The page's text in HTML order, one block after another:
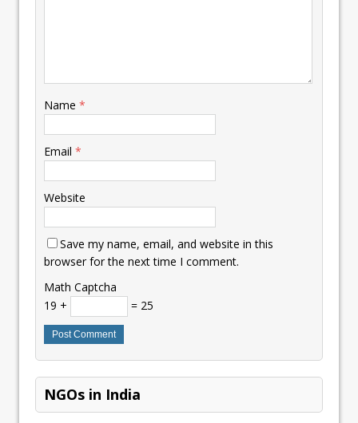
Name *
Email *
Website
Save my name, email, and website in this
browser for the next time I comment.
Math Captcha
19 +
= 25
NGOs in India